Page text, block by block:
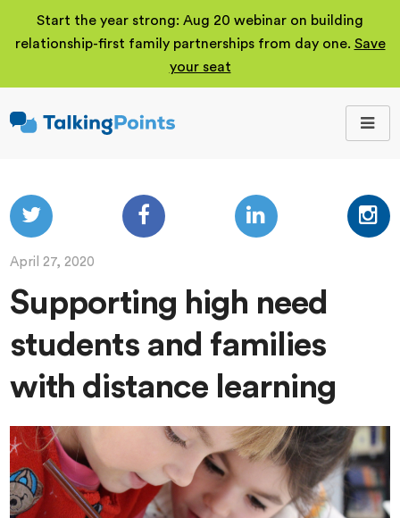
Start the year strong: Aug 20 webinar on building
relationship-first family partnerships from day one. Save
your seat
April 27, 2020
Supporting high need
students and families
with distance learning